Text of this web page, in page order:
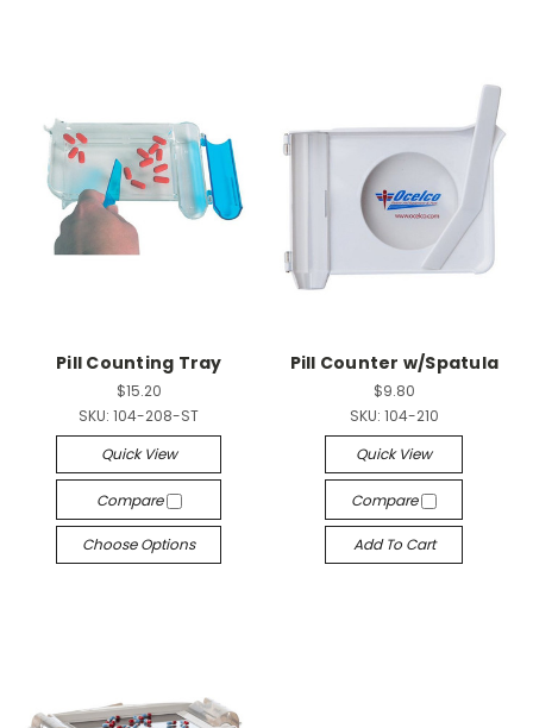
Pill Counting Tray
$15.20
SKU: 104-208-ST
Quick View
Compare
Choose Options
Pill Counter w/Spatula
$9.80
SKU: 104-210
Quick View
Compare
Add To Cart